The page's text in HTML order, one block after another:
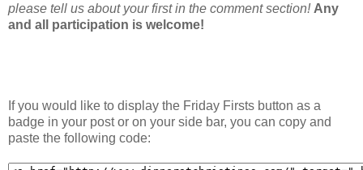
please tell us about your first in the comment section! Any
and all participation is welcome!
If you would like to display the Friday Firsts button as a
badge in your post or on your side bar, you can copy and
paste the following code: